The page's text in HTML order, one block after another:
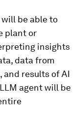
be able to
plant or
insights
data from
results of AI
agent will be